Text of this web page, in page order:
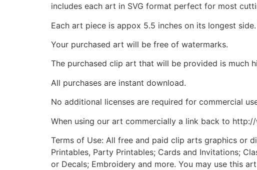
includes each art in SVG format perfect for most
Each art piece is appox 5.5 inches on its longest
Your purchased art will be free of watermarks.
The purchased clip art that will be provided is much
All purchases are instant download.
No additional licenses are required for commercial
When using our art commercially a link back to
Terms of Use: All free and paid clip arts graphics or
Printables, Party Printables; Cards and Invitations;
or Decals; Embroidery and more. You may use this